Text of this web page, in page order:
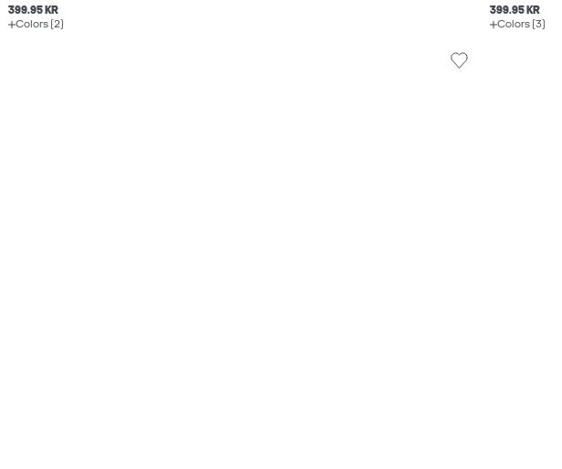
399.95 KR
Colors (2)
399.95 KR
Colors (3)